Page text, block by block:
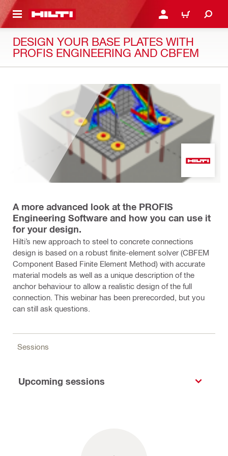
CONTENT LOGIN OR REGISTER
CART
DESIGN YOUR BASE PLATES WITH
PROFIS ENGINEERING AND CBFEM
A more advanced look at the PROFIS
Engineering Software and how you can use it
for your design.
Hilti’s new approach to steel to concrete connections
design is based on a robust finite-element solver (CBFEM
Component Based Finite Element Method) with accurate
material models as well as a unique description of the
anchor behaviour to allow a realistic design of the full
connection. This webinar has been prerecorded, but you
can still ask questions.
Sessions
Upcoming sessions